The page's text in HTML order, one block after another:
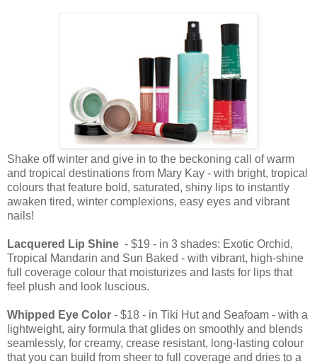
Shake off winter and give in to the beckoning call of warm
and tropical destinations from Mary Kay - with bright, tropical
colours that feature bold, saturated, shiny lips to instantly
awaken tired, winter complexions, easy eyes and vibrant
nails!
Lacquered Lip Shine - $19 - in 3 shades: Exotic Orchid,
Tropical Mandarin and Sun Baked - with vibrant, high-shine
full coverage colour that moisturizes and lasts for lips that
feel plush and look luscious.
Whipped Eye Color - $18 - in Tiki Hut and Seafoam - with a
lightweight, airy formula that glides on smoothly and blends
seamlessly, for creamy, crease resistant, long-lasting colour
that you can build from sheer to full coverage and dries to a